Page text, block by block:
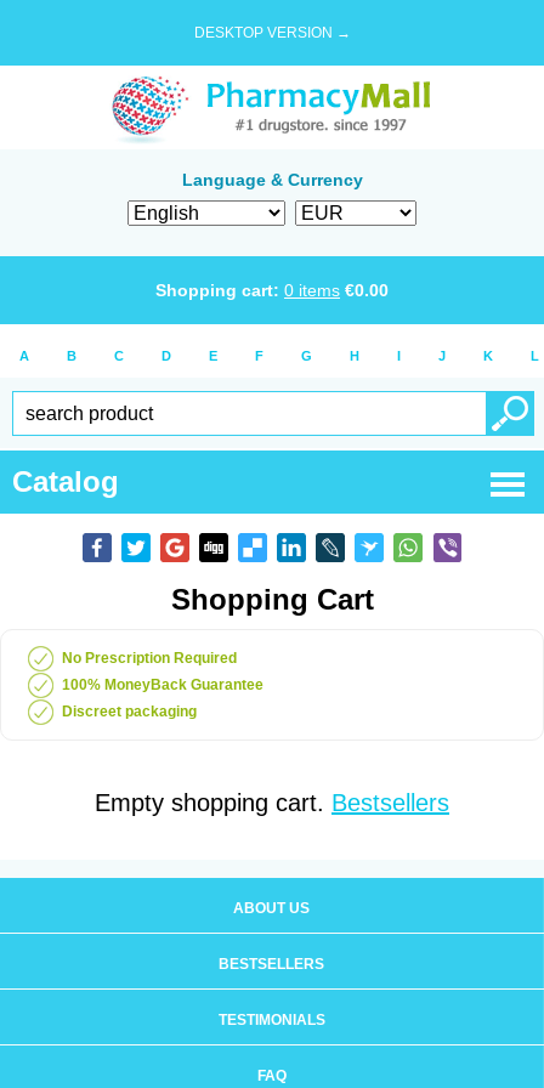
DESKTOP VERSION →
Language & Currency
Shopping cart: 0 items €0.00
A B C D E F G H I J K L
Catalog
Shopping Cart
No Prescription Required
100% MoneyBack Guarantee
Discreet packaging
Empty shopping cart. Bestsellers
ABOUT US
BESTSELLERS
TESTIMONIALS
FAQ